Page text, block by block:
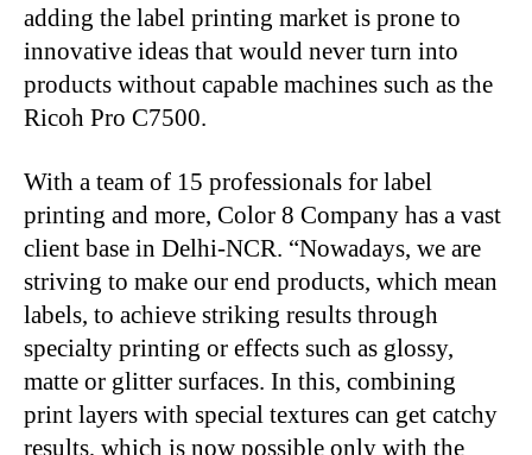
adding the label printing market is prone to
innovative ideas that would never turn into
products without capable machines such as the
Ricoh Pro C7500.
With a team of 15 professionals for label
printing and more, Color 8 Company has a vast
client base in Delhi-NCR. “Nowadays, we are
striving to make our end products, which mean
labels, to achieve striking results through
specialty printing or effects such as glossy,
matte or glitter surfaces. In this, combining
print layers with special textures can get catchy
results, which is now possible only with the